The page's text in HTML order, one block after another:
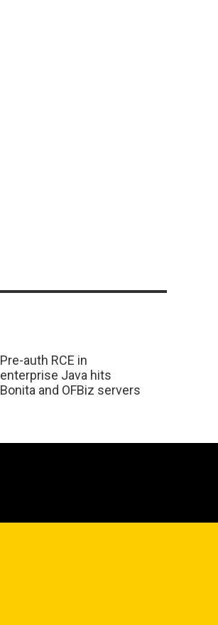
Pre-auth RCE in
enterprise Java hits
Bonita and OFBiz servers